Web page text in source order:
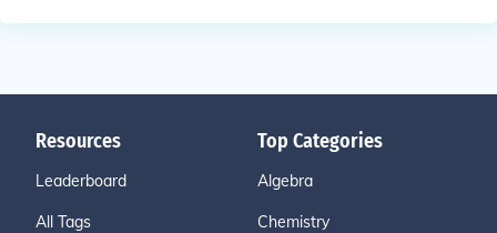
Resources
Leaderboard
All Tags
Top Categories
Algebra
Chemistry